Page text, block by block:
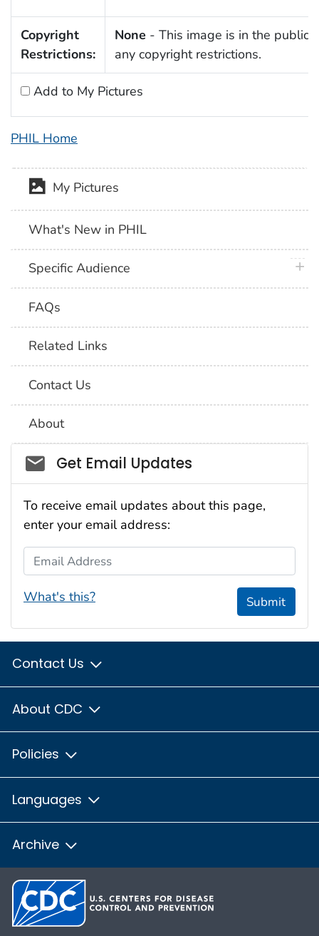
Copyright
Restrictions:
None - This image is in the public
any copyright restrictions.
Add to My Pictures
PHIL Home
My Pictures
What's New in PHIL
Specific Audience
FAQs
Related Links
Contact Us
About
Social_govd
Get Email Updates
To receive email updates about this page,
enter your email address:
Email Address
What's this? Submit
Contact Us
About CDC
Policies
Languages
Archive